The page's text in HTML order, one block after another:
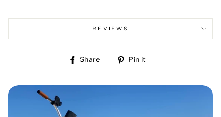
REVIEWS
Share
Share Pin it